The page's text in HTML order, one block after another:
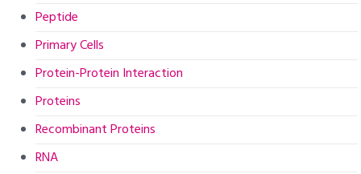
Peptide
Primary Cells
Protein-Protein Interaction
Proteins
Recombinant Proteins
RNA